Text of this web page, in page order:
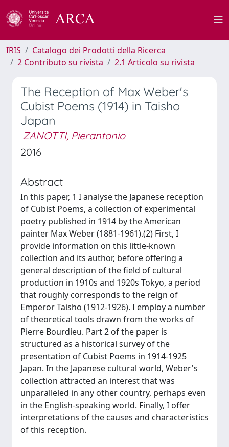
IRIS
Catalogo dei Prodotti della Ricerca
2 Contributo su rivista
2.1 Articolo su rivista
The Reception of Max Weber's
Cubist Poems (1914) in Taisho
Japan
ZANOTTI, Pierantonio
2016
Abstract
In this paper, 1 I analyse the Japanese reception
of Cubist Poems, a collection of experimental
poetry published in 1914 by the American
painter Max Weber (1881-1961).(2) First, I
provide information on this little-known
collection and its author, before offering a
general description of the field of cultural
production in 1910s and 1920s Tokyo, a period
that roughly corresponds to the reign of
Emperor Taisho (1912-1926). I employ a number
of theoretical tools drawn from the works of
Pierre Bourdieu. Part 2 of the paper is
structured as a historical survey of the
presentation of Cubist Poems in 1914-1925
Japan. In the Japanese cultural world, Weber's
collection attracted an interest that was
unparalleled in any other country, perhaps even
in the English-speaking world. Finally, I offer
interpretations of the causes and characteristics
of this reception.